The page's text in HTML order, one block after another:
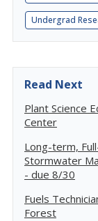
Undergrad
Read Next
Plant Science
Center
Long-term,
Stormwater
- due 8/30
Fuels
Forest